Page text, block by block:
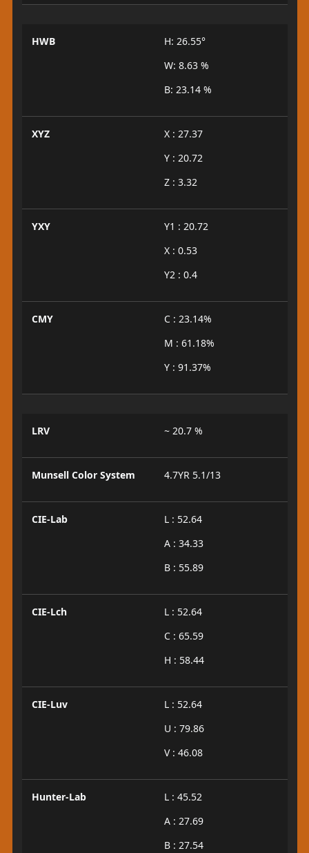
HWB
H: 26.55°
W: 8.63 %
B: 23.14 %
XYZ
X : 27.37
Y : 20.72
Z : 3.32
YXY
Y1 : 20.72
X : 0.53
Y2 : 0.4
CMY
C : 23.14%
M : 61.18%
Y : 91.37%
LRV ~ 20.7 %
Munsell Color System 4.7YR 5.1/13
CIE-Lab
L : 52.64
A : 34.33
B : 55.89
CIE-Lch
L : 52.64
C : 65.59
H : 58.44
CIE-Luv
L : 52.64
U : 79.86
V : 46.08
Hunter-Lab
L : 45.52
A : 27.69
B : 27.54